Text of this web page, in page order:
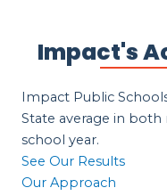
Impact's
Impact Public
State average in both
school year.
See Our Results
Our Approach